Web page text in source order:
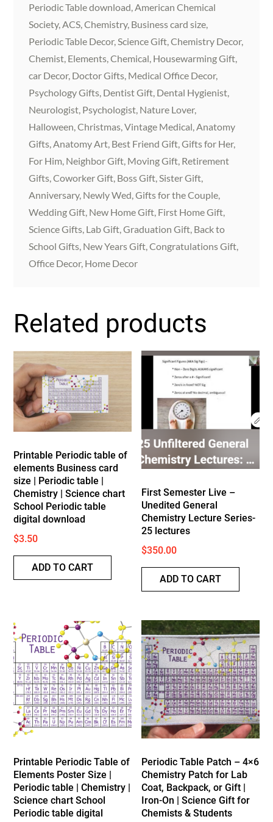
Periodic Table download, American Chemical
Society, ACS, Chemistry, Business card size,
Periodic Table Decor, Science Gift, Chemistry Decor,
Chemist, Elements, Chemical, Housewarming Gift,
car Decor, Doctor Gifts, Medical Office Decor,
Psychology Gifts, Dentist Gift, Dental Hygienist,
Neurologist, Psychologist, Nature Lover,
Halloween, Christmas, Vintage Medical, Anatomy
Gifts, Anatomy Art, Best Friend Gift, Gifts for Her,
For Him, Neighbor Gift, Moving Gift, Retirement
Gifts, Coworker Gift, Boss Gift, Sister Gift,
Anniversary, Newly Wed, Gifts for the Couple,
Wedding Gift, New Home Gift, First Home Gift,
Science Gifts, Lab Gift, Graduation Gift, Back to
School Gifts, New Years Gift, Congratulations Gift,
Office Decor, Home Decor
Related products
Printable Periodic table of
elements Business card
size | Periodic table |
Chemistry | Science chart
School Periodic table
digital download
$3.50
ADD TO CART
First Semester Live –
Unedited General
Chemistry Lecture Series-
25 lectures
$350.00
ADD TO CART
Printable Periodic Table of
Elements Poster Size |
Periodic table | Chemistry |
Science chart School
Periodic table digital
Periodic Table Patch – 4×6
Chemistry Patch for Lab
Coat, Backpack, or Gift |
Iron-On | Science Gift for
Chemists & Students